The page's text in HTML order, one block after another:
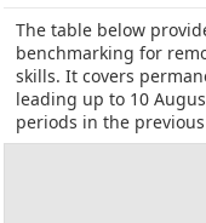
The table below
benchmarking for
skills. It covers
leading up to 10
periods in the